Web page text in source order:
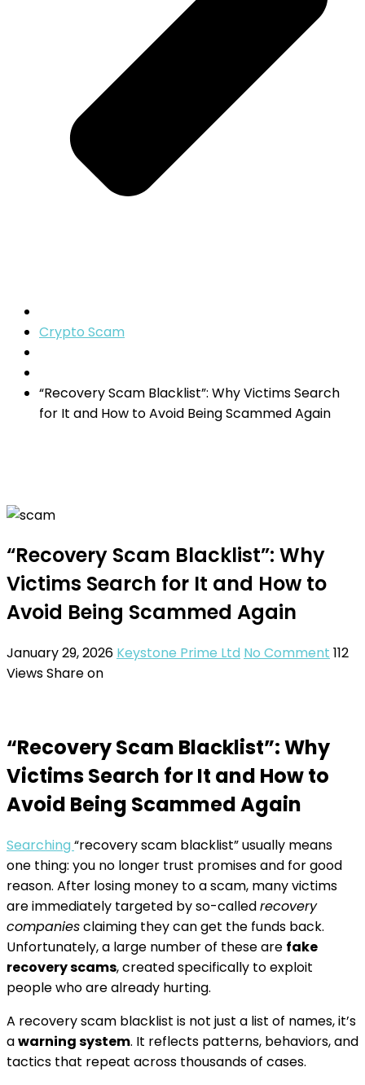
Crypto Scam
“Recovery Scam Blacklist”: Why Victims Search
for It and How to Avoid Being Scammed Again
“Recovery Scam Blacklist”: Why
Victims Search for It and How to
Avoid Being Scammed Again
January 29, 2026 Keystone Prime Ltd No Comment 112
ViewsShare on
“Recovery Scam Blacklist”: Why
Victims Search for It and How to
Avoid Being Scammed Again
Searching “recovery scam blacklist” usually means
one thing: you no longer trust promises and for good
reason. After losing money to a scam, many victims
are immediately targeted by so-calledrecovery
companiesclaiming they can get the funds back.
Unfortunately, a large number of these are fake
recovery scams, created specifically to exploit
people who are already hurting.
A recovery scam blacklist is not just a list of names, it’s
awarning system. It reflects patterns, behaviors, and
tactics that repeat across thousands of cases.